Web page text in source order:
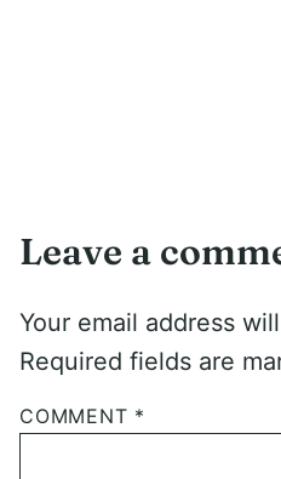
Leave a
Your email address
Required fields are
COMMENT *